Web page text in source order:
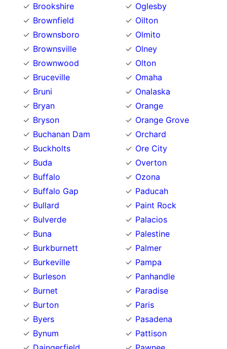
Brookshire
Brownfield
Brownsboro
Brownsville
Brownwood
Bruceville
Bruni
Bryan
Bryson
Buchanan Dam
Buckholts
Buda
Buffalo
Buffalo Gap
Bullard
Bulverde
Buna
Burkburnett
Burkeville
Burleson
Burnet
Burton
Byers
Bynum
Oglesby
Oilton
Olmito
Olney
Olton
Omaha
Onalaska
Orange
Orange Grove
Orchard
Ore City
Overton
Ozona
Paducah
Paint Rock
Palacios
Palestine
Palmer
Pampa
Panhandle
Paradise
Paris
Pasadena
Pattison